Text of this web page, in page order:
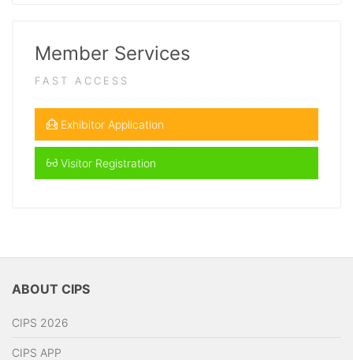
Member Services
FAST ACCESS
Exhibitor Application
Visitor Registration
ABOUT CIPS
CIPS 2026
CIPS APP